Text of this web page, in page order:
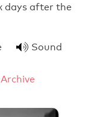
days after the
Sound